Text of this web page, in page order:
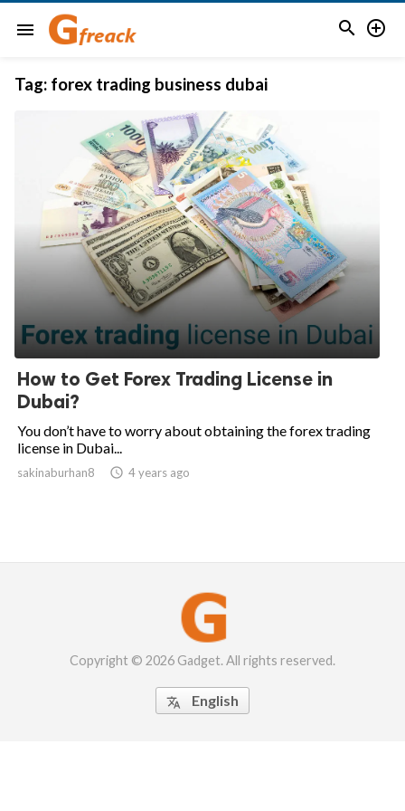
menu  
Tag: forex trading business dubai
How to Get Forex Trading License in
Dubai?
You don’t have to worry about obtaining the forex trading
license in Dubai...
sakinaburhan8  4 years ago
Copyright © 2026 Gadget. All rights reserved.
 English